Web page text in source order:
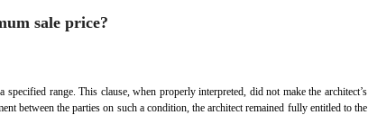
sale price?
range. This clause, when properly interpreted, did not make the architect’s
between the parties on such a condition, the architect remained fully entitled to the